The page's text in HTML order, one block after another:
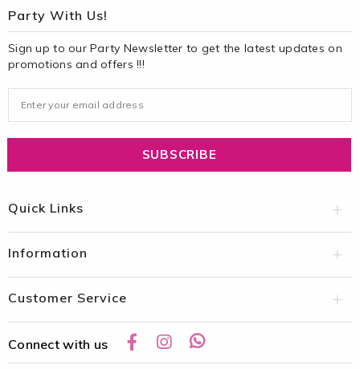
Party With Us!
Sign up to our Party Newsletter to get the latest updates on
promotions and offers !!!
Quick Links
Information
Customer Service
Connect with us